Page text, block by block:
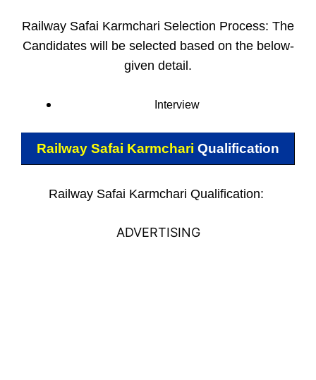
Railway Safai Karmchari Selection Process: The
Candidates will be selected based on the below-
given detail.
Interview
Railway Safai Karmchari Qualification
Railway Safai Karmchari Qualification:
ADVERTISING